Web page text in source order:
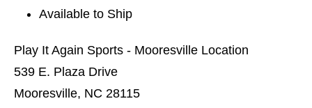
Available to Ship
Play It Again Sports - Mooresville Location
539 E. Plaza Drive
Mooresville, NC 28115